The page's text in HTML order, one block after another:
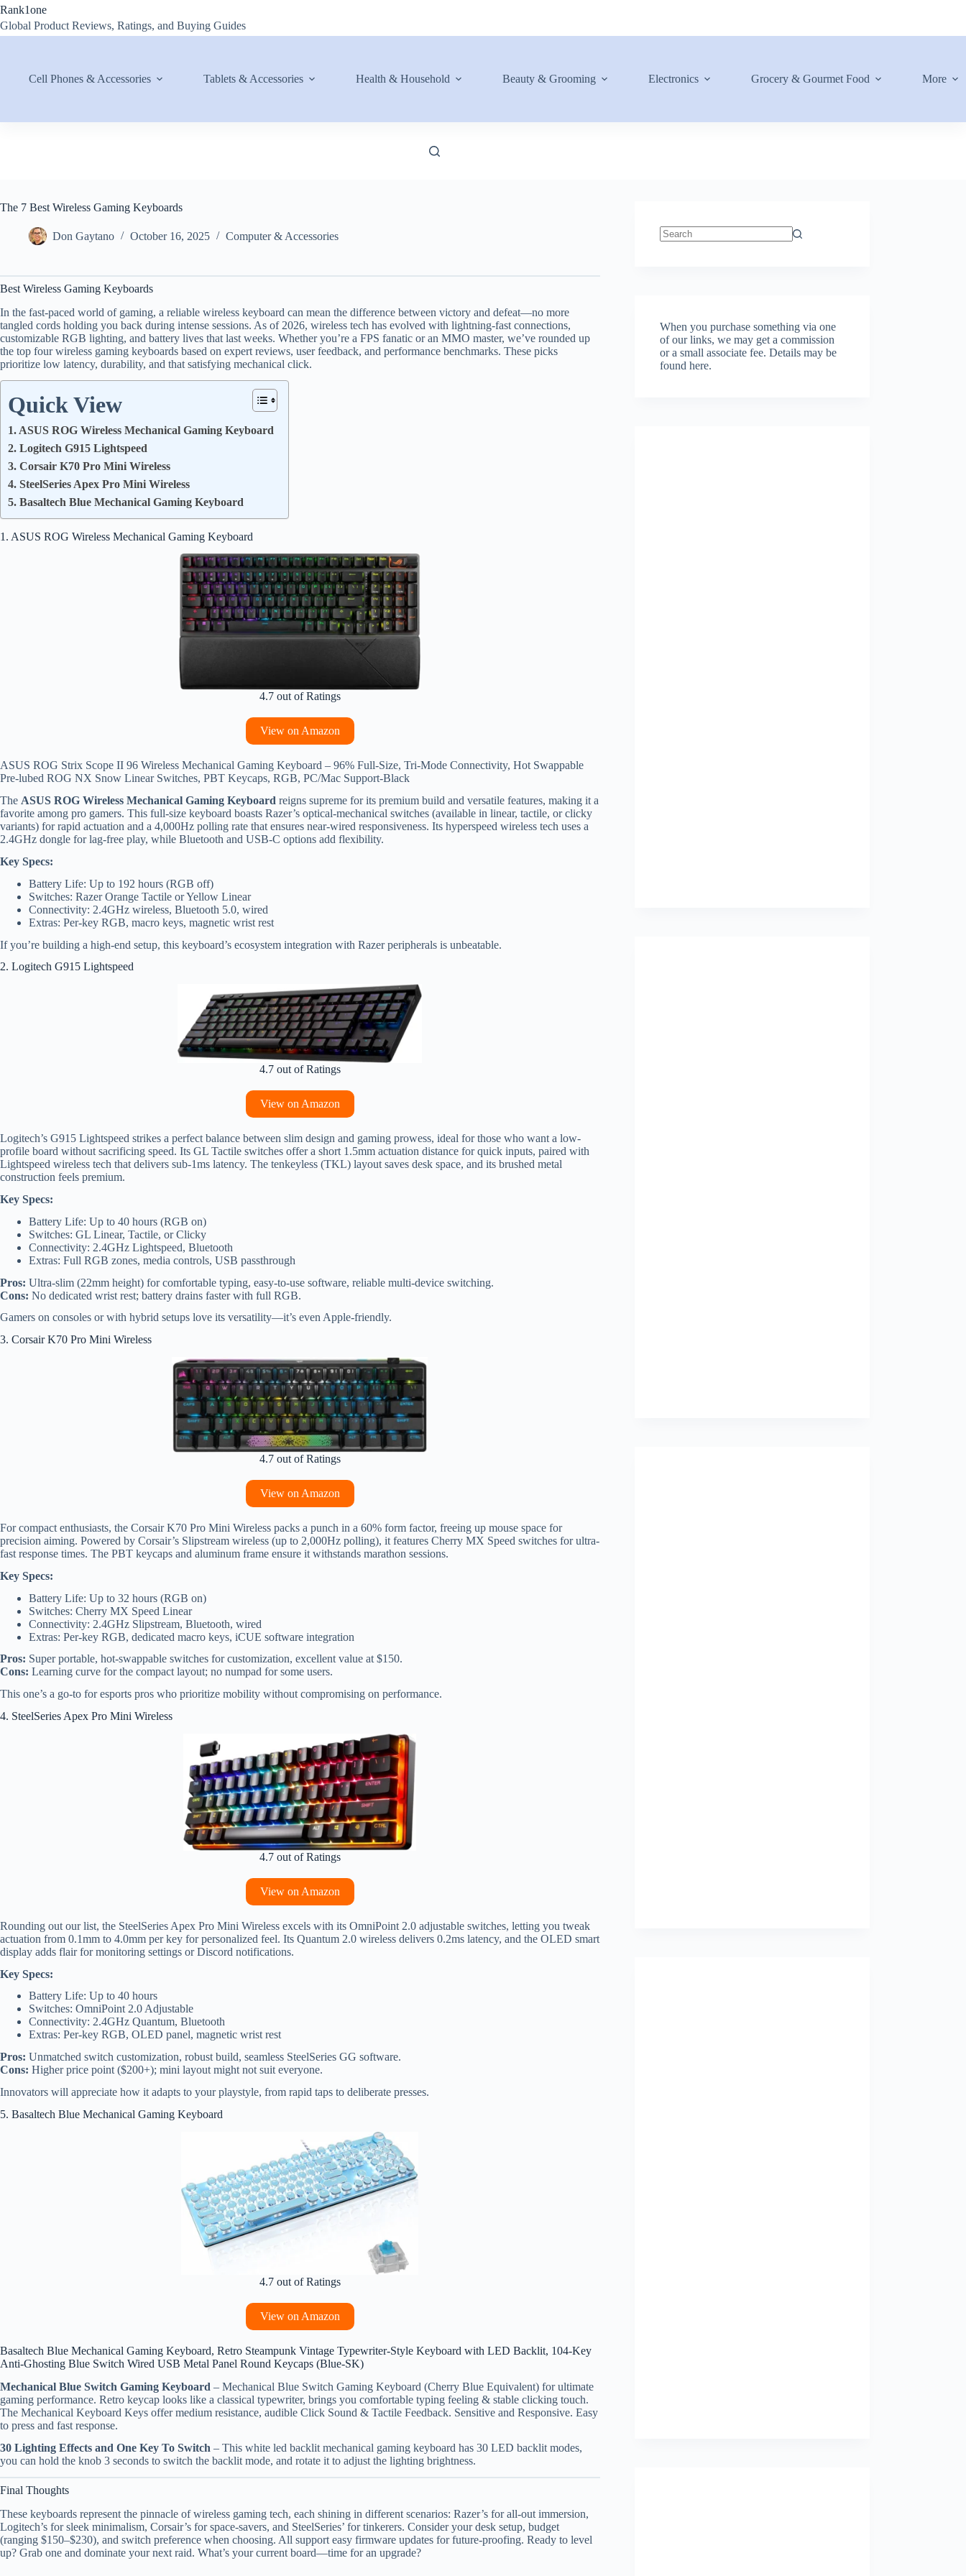
Skip
content
Rank1one
Global Product Reviews, Ratings, and Buying Guides
Cell Phones & Accessories Tablets & Accessories Health & Household Beauty & Grooming Electronics Grocery & Gourmet Food More
The 7 Best Wireless Gaming Keyboards
Don Gaytano October 16, 2025 Computer & Accessories
Best Wireless Gaming Keyboards
In the fast-paced world of gaming, a reliable wireless keyboard can mean the difference between victory and defeat—no more
tangled cords holding you back during intense sessions. As of 2026, wireless tech has evolved with lightning-fast connections,
customizable RGB lighting, and battery lives that last weeks. Whether you’re a FPS fanatic or an MMO master, we’ve rounded up
the top four wireless gaming keyboards based on expert reviews, user feedback, and performance benchmarks. These picks
prioritize low latency, durability, and that satisfying mechanical click.
Quick View
1. ASUS ROG Wireless Mechanical Gaming Keyboard
2. Logitech G915 Lightspeed
3. Corsair K70 Pro Mini Wireless
4. SteelSeries Apex Pro Mini Wireless
5. Basaltech Blue Mechanical Gaming Keyboard
1. ASUS ROG Wireless Mechanical Gaming Keyboard
4.7 out of Ratings
View on Amazon
ASUS ROG Strix Scope II 96 Wireless Mechanical Gaming Keyboard – 96% Full-Size, Tri-Mode Connectivity, Hot Swappable
Pre-lubed ROG NX Snow Linear Switches, PBT Keycaps, RGB, PC/Mac Support-Black
The ASUS ROG Wireless Mechanical Gaming Keyboard reigns supreme for its premium build and versatile features, making it a
favorite among pro gamers. This full-size keyboard boasts Razer’s optical-mechanical switches (available in linear, tactile, or clicky
variants) for rapid actuation and a 4,000Hz polling rate that ensures near-wired responsiveness. Its hyperspeed wireless tech uses a
2.4GHz dongle for lag-free play, while Bluetooth and USB-C options add flexibility.
Key Specs:
Battery Life: Up to 192 hours (RGB off)
Switches: Razer Orange Tactile or Yellow Linear
Connectivity: 2.4GHz wireless, Bluetooth 5.0, wired
Extras: Per-key RGB, macro keys, magnetic wrist rest
If you’re building a high-end setup, this keyboard’s ecosystem integration with Razer peripherals is unbeatable.
2. Logitech G915 Lightspeed
4.7 out of Ratings
View on Amazon
Logitech’s G915 Lightspeed strikes a perfect balance between slim design and gaming prowess, ideal for those who want a low-
profile board without sacrificing speed. Its GL Tactile switches offer a short 1.5mm actuation distance for quick inputs, paired with
Lightspeed wireless tech that delivers sub-1ms latency. The tenkeyless (TKL) layout saves desk space, and its brushed metal
construction feels premium.
Key Specs:
Battery Life: Up to 40 hours (RGB on)
Switches: GL Linear, Tactile, or Clicky
Connectivity: 2.4GHz Lightspeed, Bluetooth
Extras: Full RGB zones, media controls, USB passthrough
Pros: Ultra-slim (22mm height) for comfortable typing, easy-to-use software, reliable multi-device switching.
Cons: No dedicated wrist rest; battery drains faster with full RGB.
Gamers on consoles or with hybrid setups love its versatility—it’s even Apple-friendly.
3. Corsair K70 Pro Mini Wireless
4.7 out of Ratings
View on Amazon
For compact enthusiasts, the Corsair K70 Pro Mini Wireless packs a punch in a 60% form factor, freeing up mouse space for
precision aiming. Powered by Corsair’s Slipstream wireless (up to 2,000Hz polling), it features Cherry MX Speed switches for ultra-
fast response times. The PBT keycaps and aluminum frame ensure it withstands marathon sessions.
Key Specs:
Battery Life: Up to 32 hours (RGB on)
Switches: Cherry MX Speed Linear
Connectivity: 2.4GHz Slipstream, Bluetooth, wired
Extras: Per-key RGB, dedicated macro keys, iCUE software integration
Pros: Super portable, hot-swappable switches for customization, excellent value at $150.
Cons: Learning curve for the compact layout; no numpad for some users.
This one’s a go-to for esports pros who prioritize mobility without compromising on performance.
4. SteelSeries Apex Pro Mini Wireless
4.7 out of Ratings
View on Amazon
Rounding out our list, the SteelSeries Apex Pro Mini Wireless excels with its OmniPoint 2.0 adjustable switches, letting you tweak
actuation from 0.1mm to 4.0mm per key for personalized feel. Its Quantum 2.0 wireless delivers 0.2ms latency, and the OLED smart
display adds flair for monitoring settings or Discord notifications.
Key Specs:
Battery Life: Up to 40 hours
Switches: OmniPoint 2.0 Adjustable
Connectivity: 2.4GHz Quantum, Bluetooth
Extras: Per-key RGB, OLED panel, magnetic wrist rest
Pros: Unmatched switch customization, robust build, seamless SteelSeries GG software.
Cons: Higher price point ($200+); mini layout might not suit everyone.
Innovators will appreciate how it adapts to your playstyle, from rapid taps to deliberate presses.
5. Basaltech Blue Mechanical Gaming Keyboard
4.7 out of Ratings
View on Amazon
Basaltech Blue Mechanical Gaming Keyboard, Retro Steampunk Vintage Typewriter-Style Keyboard with LED Backlit, 104-Key
Anti-Ghosting Blue Switch Wired USB Metal Panel Round Keycaps (Blue-SK)
Mechanical Blue Switch Gaming Keyboard – Mechanical Blue Switch Gaming Keyboard (Cherry Blue Equivalent) for ultimate
gaming performance. Retro keycap looks like a classical typewriter, brings you comfortable typing feeling & stable clicking touch.
The Mechanical Keyboard Keys offer medium resistance, audible Click Sound & Tactile Feedback. Sensitive and Responsive. Easy
to press and fast response.
30 Lighting Effects and One Key To Switch – This white led backlit mechanical gaming keyboard has 30 LED backlit modes,
you can hold the knob 3 seconds to switch the backlit mode, and rotate it to adjust the lighting brightness.
Final Thoughts
These keyboards represent the pinnacle of wireless gaming tech, each shining in different scenarios: Razer’s for all-out immersion,
Logitech’s for sleek minimalism, Corsair’s for space-savers, and SteelSeries’ for tinkerers. Consider your desk setup, budget
(ranging $150–$230), and switch preference when choosing. All support easy firmware updates for future-proofing. Ready to level
up? Grab one and dominate your next raid. What’s your current board—time for an upgrade?
When you purchase something via one
of our links, we may get a commission
or a small associate fee.Details may be
found here.